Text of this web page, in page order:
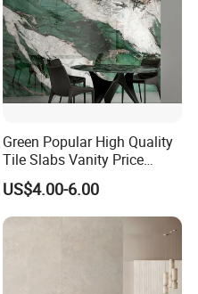
Green Popular High Quality
Tile Slabs Vanity Price
Glossy Porcelain Tiles for
Kitchen
US$4.00-6.00